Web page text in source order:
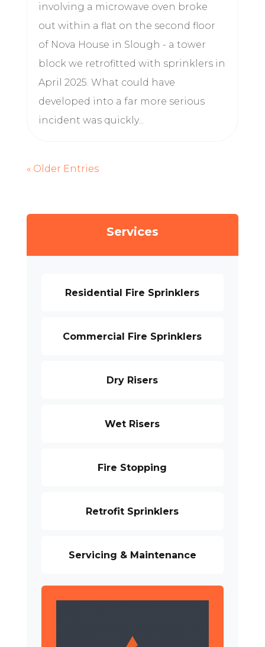
involving a microwave oven broke
out within a flat on the second floor
of Nova House in Slough - a tower
block we retrofitted with sprinklers in
April 2025. What could have
developed into a far more serious
incident was quickly...
« Older Entries
Services
Residential Fire Sprinklers
Commercial Fire Sprinklers
Dry Risers
Wet Risers
Fire Stopping
Retrofit Sprinklers
Servicing & Maintenance